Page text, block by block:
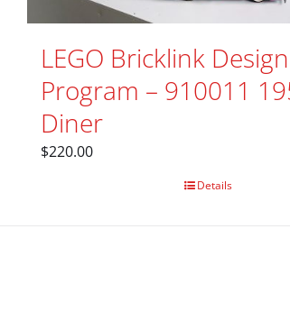
LEGO Bricklink
Program – 910011
Diner
$220.00
Details